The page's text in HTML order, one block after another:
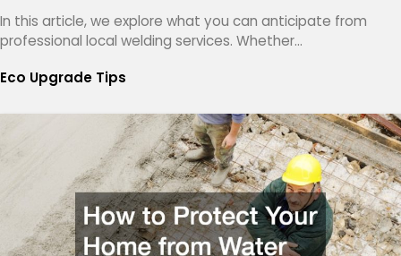
In this article, we explore what you can anticipate from
professional local welding services. Whether…
Eco Upgrade Tips